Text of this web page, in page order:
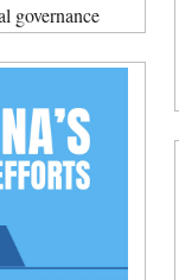
governance